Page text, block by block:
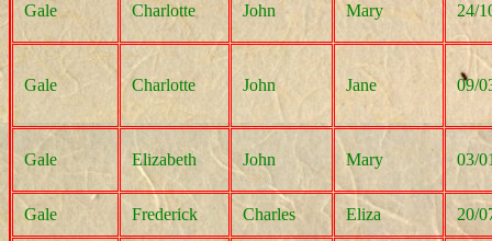
Gale Charlotte John Mary 24/
Gale Charlotte John Jane 09/
Gale Elizabeth John Mary 03/
Gale Frederick Charles Eliza 20/